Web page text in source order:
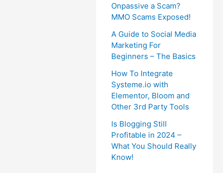
Onpassive a Scam?
MMO Scams Exposed!
A Guide to Social Media
Marketing For
Beginners – The Basics
How To Integrate
Systeme.io with
Elementor, Bloom and
Other 3rd Party Tools
Is Blogging Still
Profitable in 2024 –
What You Should Really
Know!